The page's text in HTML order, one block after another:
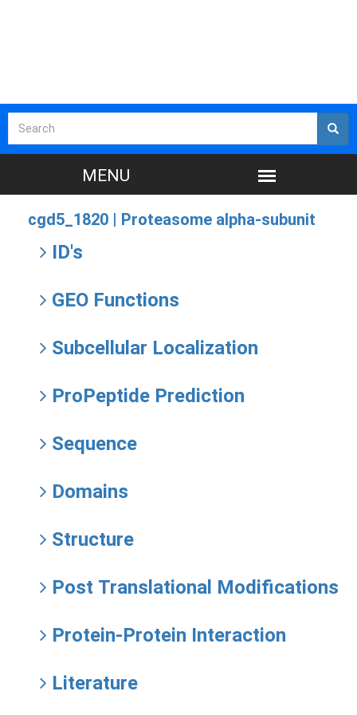
cgd5_1820 | Proteasome alpha-subunit
ID's
GEO Functions
Subcellular Localization
ProPeptide Prediction
Sequence
Domains
Structure
Post Translational Modifications
Protein-Protein Interaction
Literature